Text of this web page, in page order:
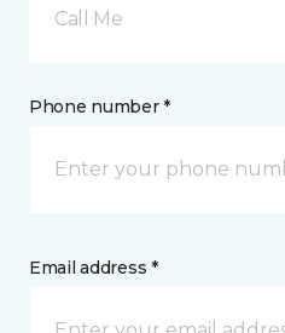
Call Me
Phone number *
Email address *